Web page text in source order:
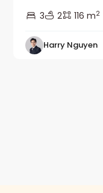
3
2 116 m2
Harry Nguyen